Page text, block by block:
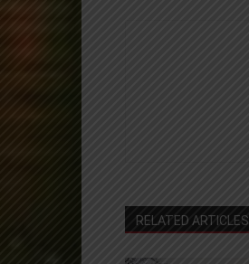
RELATED ARTICLES